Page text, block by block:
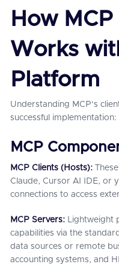
How
Works
Platform
Understanding MCP's
successful implementation:
MCP
MCP Clients (Hosts):
Claude, Cursor AI IDE, or
connections to access
MCP Servers: Lightweight
capabilities via the
data sources or remote
accounting systems, and